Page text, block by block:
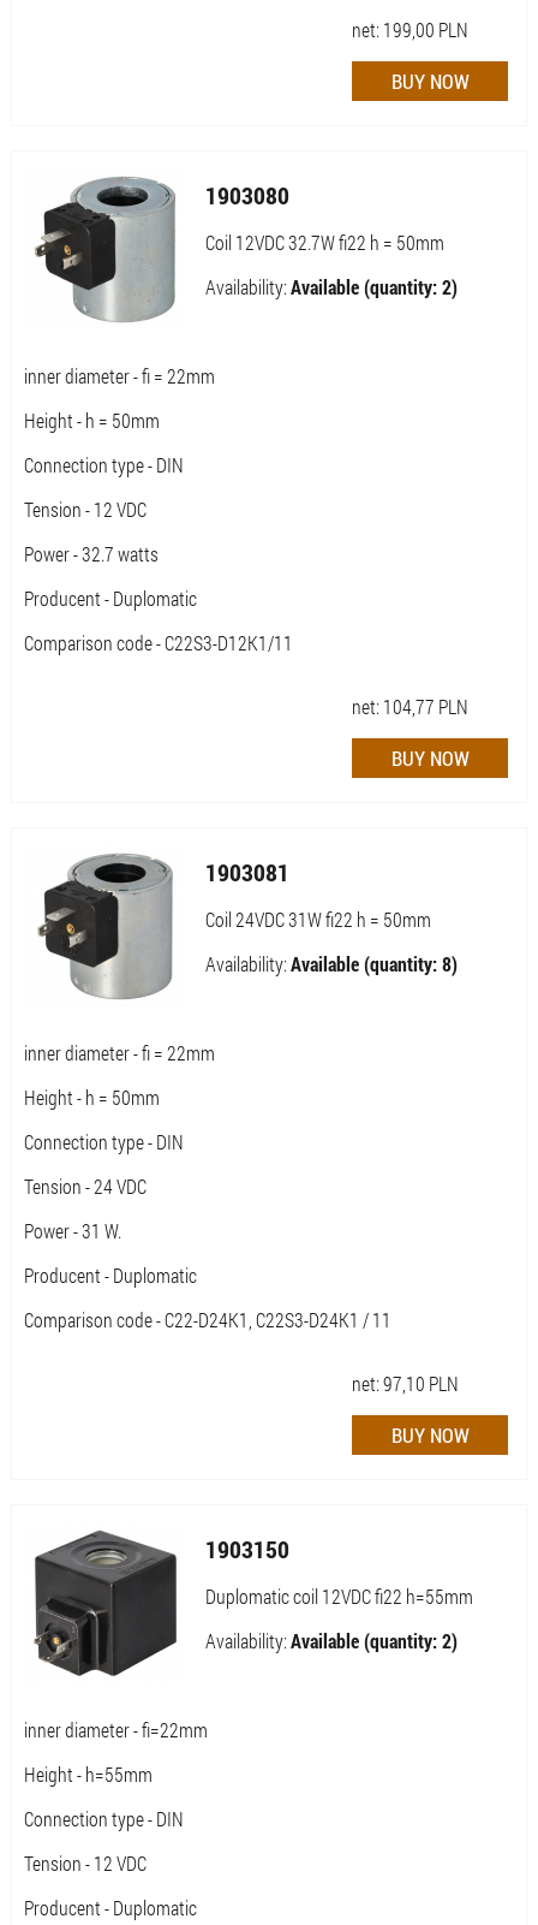
net: 199,00 PLN
1903080
Coil 12VDC 32.7W fi22 h = 50mm
Availability:Available (quantity: 2)
inner diameter - fi = 22mm
Height - h = 50mm
Connection type - DIN
Tension - 12 VDC
Power - 32.7 watts
Producent - Duplomatic
Comparison code - C22S3-D12K1/11
net: 104,77 PLN
1903081
Coil 24VDC 31W fi22 h = 50mm
Availability:Available (quantity: 8)
inner diameter - fi = 22mm
Height - h = 50mm
Connection type - DIN
Tension - 24 VDC
Power - 31 W.
Producent - Duplomatic
Comparison code - C22-D24K1, C22S3-D24K1 / 11
net:97,10 PLN
1903150
Duplomatic coil 12VDC fi22 h=55mm
Availability:Available (quantity: 2)
inner diameter - fi=22mm
Height - h=55mm
Connection type - DIN
Tension - 12 VDC
Producent - Duplomatic